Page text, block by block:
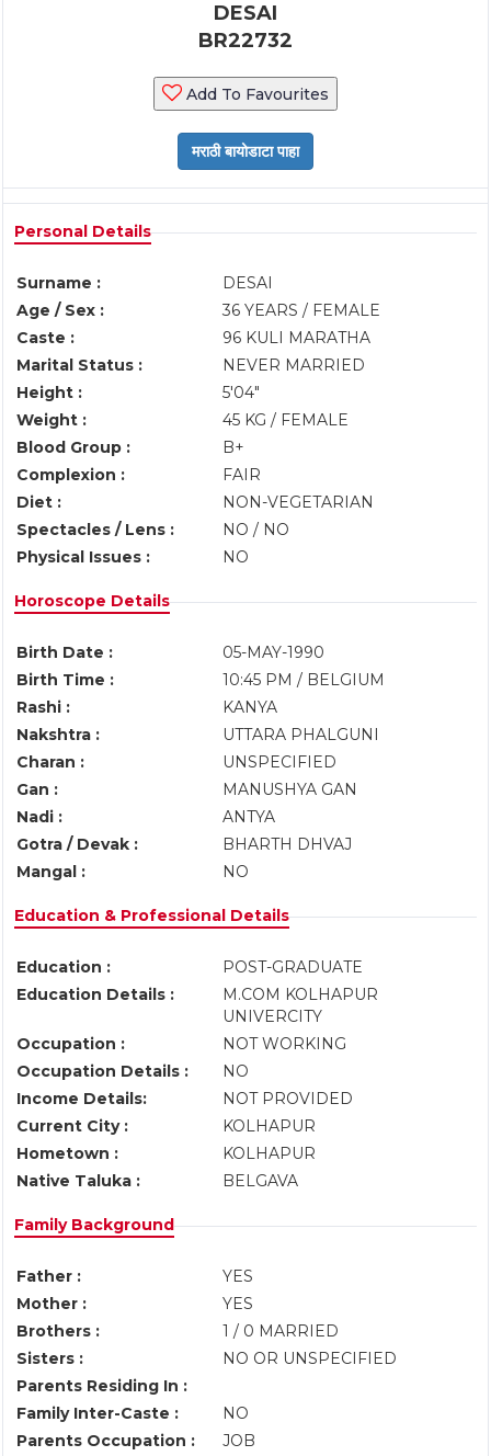
DESAI
BR22732
Add To Favourites
Personal Details
Surname :
DESAI
Age / Sex :
36 YEARS / FEMALE
Caste :
96 KULI MARATHA
Marital Status :
NEVER MARRIED
Height :
5'04"
Weight :
45 KG / FEMALE
Blood Group :
B+
Complexion :
FAIR
Diet :
NON-VEGETARIAN
Spectacles / Lens :
NO / NO
Physical Issues :
NO
Horoscope Details
Birth Date :
05-MAY-1990
Birth Time :
10:45 PM / BELGIUM
Rashi :
KANYA
Nakshtra :
UTTARA PHALGUNI
Charan :
UNSPECIFIED
Gan :
MANUSHYA GAN
Nadi :
ANTYA
Gotra / Devak :
BHARTH DHVAJ
Mangal :
NO
Education & Professional Details
Education :
POST-GRADUATE
Education Details :
M.COM KOLHAPUR
UNIVERCITY
Occupation :
NOT WORKING
Occupation Details :
NO
Income Details:
NOT PROVIDED
Current City :
KOLHAPUR
Hometown :
KOLHAPUR
Native Taluka :
BELGAVA
Family Background
Father :
YES
Mother :
YES
Brothers :
1 / 0 MARRIED
Sisters :
NO OR UNSPECIFIED
Parents Residing In :
Family Inter-Caste :
NO
Parents Occupation :
JOB